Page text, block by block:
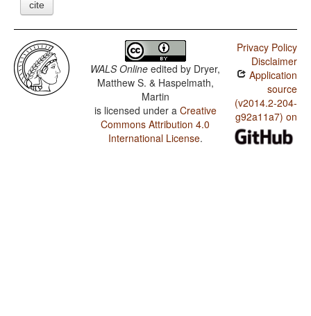
cite
WALS Online edited by Dryer,
Matthew S. & Haspelmath,
Martin
is licensed under a Creative
Commons Attribution 4.0
International License.
Privacy Policy
Disclaimer
Application
source
(v2014.2-204-
g92a11a7) on